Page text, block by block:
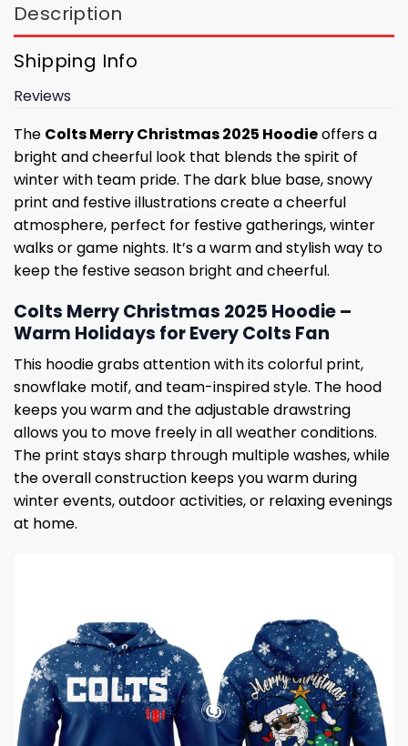
Description
Shipping Info
Reviews
The Colts Merry Christmas 2025 Hoodieoffers a
bright and cheerful look that blends the spirit of
winter with team pride. The dark blue base, snowy
print and festive illustrations create a cheerful
atmosphere, perfect for festive gatherings, winter
walks or game nights. It’s a warm and stylish way to
keep the festive season bright and cheerful.
Colts Merry Christmas 2025 Hoodie –
Warm Holidays for Every Colts Fan
This hoodie grabs attention with its colorful print,
snowflake motif, and team-inspired style. The hood
keeps you warm and the adjustable drawstring
allows you to move freely in all weather conditions.
The print stays sharp through multiple washes, while
the overall construction keeps you warm during
winter events, outdoor activities, or relaxing evenings
at home.